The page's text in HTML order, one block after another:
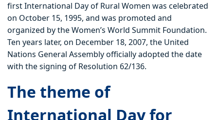
first International Day of Rural Women was celebrated
on October 15, 1995, and was promoted and
organized by the Women’s World Summit Foundation.
Ten years later, on December 18, 2007, the United
Nations General Assembly officially adopted the date
with the signing of Resolution 62/136.
The theme of
International Day for